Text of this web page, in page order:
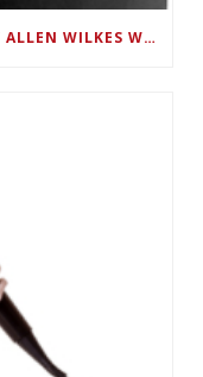
WOMEN’S HISTORY MONTH: MARY ALLEN WILKES WAS A LINC PROGRAMMER AND FIRST TO USE A PC AT HOME